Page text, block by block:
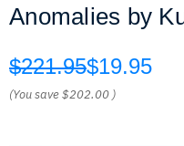
Anomalies by
$221.95$19.95
(You save$202.00 )